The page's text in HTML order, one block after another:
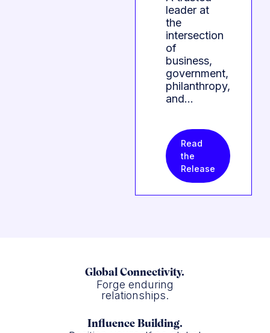
leader at
the
intersection
of
business,
government,
philanthropy,
and…
Read
the
Release
Global Connectivity.
Forge enduring
relationships.
Influence Building.